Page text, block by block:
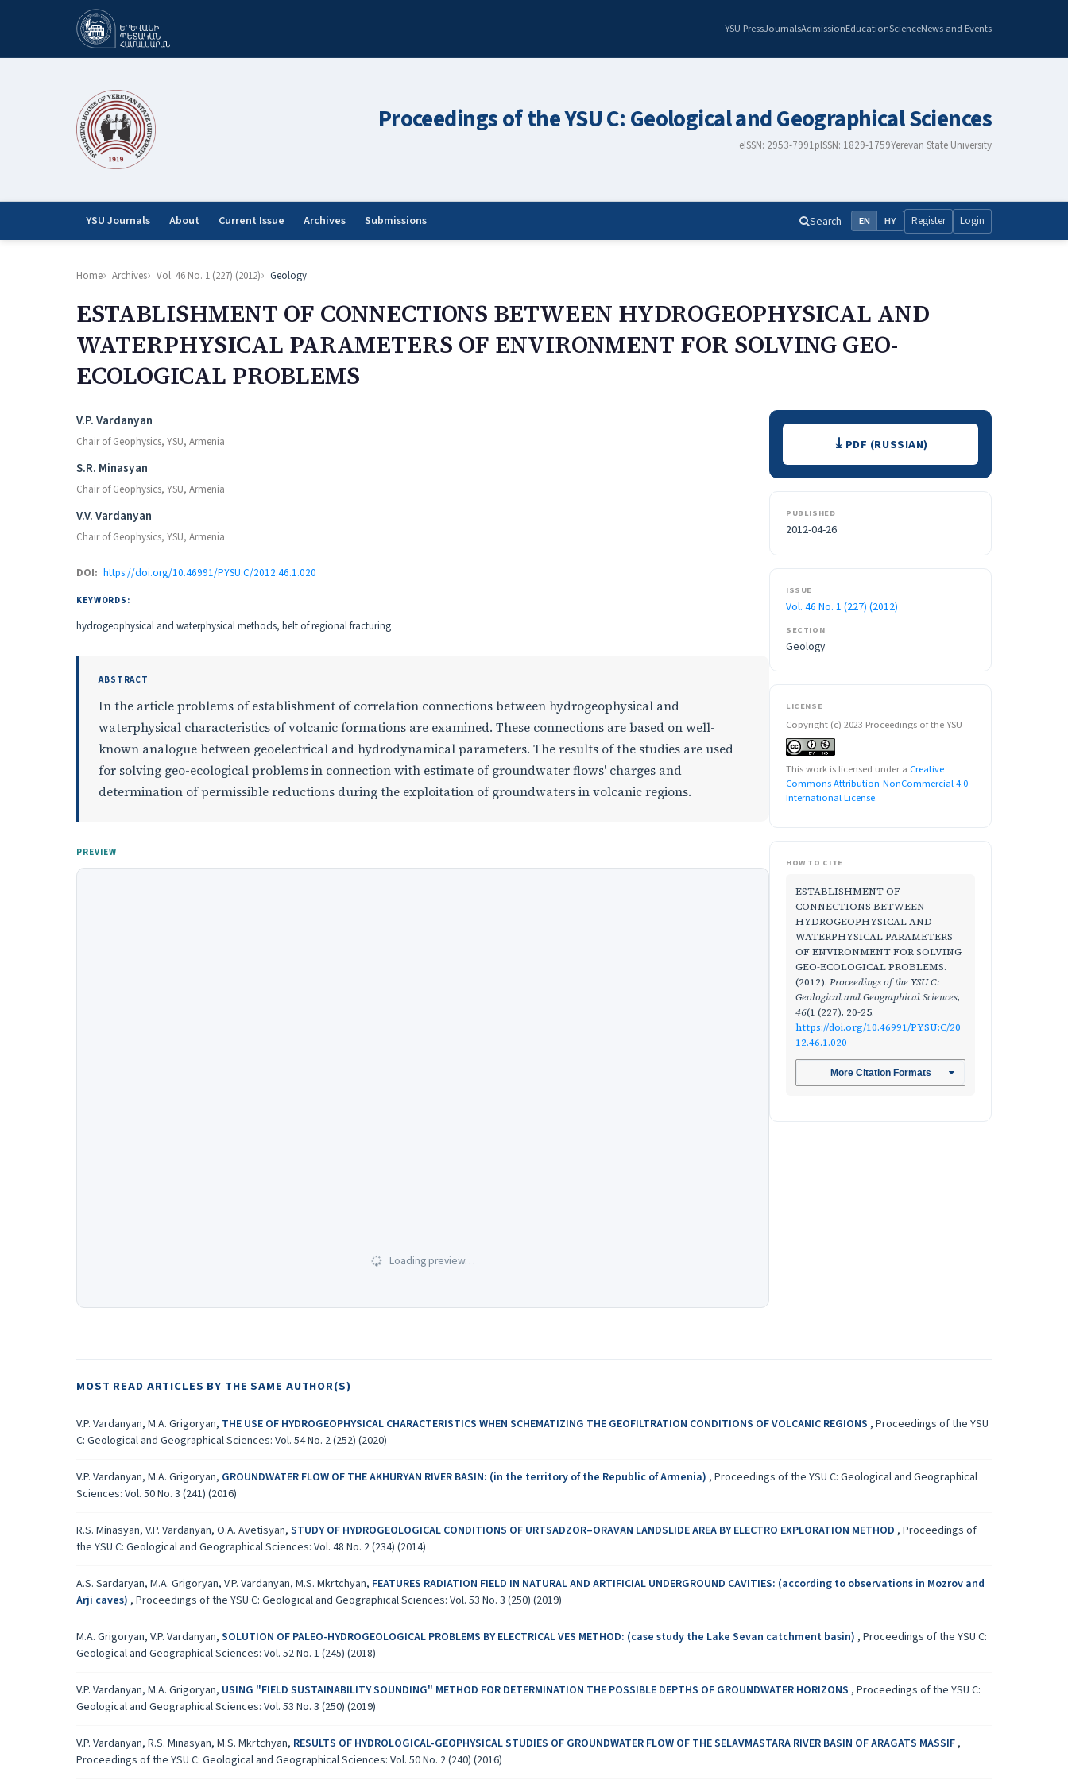
YSU PressJournalsAdmissionEducationScienceNews and Events
Proceedings of the YSU C: Geological and Geographical Sciences
eISSN: 2953-7991pISSN: 1829-1759Yerevan State University
YSU Journals About Current Issue Archives Submissions Search EN HY Register Login
Home Archives Vol. 46 No. 1 (227) (2012) Geology
ESTABLISHMENT OF CONNECTIONS BETWEEN HYDROGEOPHYSICAL AND
WATERPHYSICAL PARAMETERS OF ENVIRONMENT FOR SOLVING GEO-
ECOLOGICAL PROBLEMS
Authors
V.P. Vardanyan
Chair of Geophysics, YSU, Armenia
S.R. Minasyan
Chair of Geophysics, YSU, Armenia
V.V. Vardanyan
Chair of Geophysics, YSU, Armenia
DOI: https://doi.org/10.46991/PYSU:C/2012.46.1.020
KEYWORDS:
hydrogeophysical and waterphysical methods, belt of regional fracturing
ABSTRACT
In the article problems of establishment of correlation connections between hydrogeophysical and
waterphysical characteristics of volcanic formations are examined. These connections are based on well-
known analogue between geoelectrical and hydrodynamical parameters. The results of the studies are used
for solving geo-ecological problems in connection with estimate of groundwater flows' charges and
determination of permissible reductions during the exploitation of groundwaters in volcanic regions.
PREVIEW
Loading preview…
DownloadsPDF (RUSSIAN)
PUBLISHED
2012-04-26
ISSUE
Vol. 46 No. 1 (227) (2012)
SECTION
Geology
LICENSE
Copyright (c) 2023 Proceedings of the YSU
This work is licensed under a Creative
Commons Attribution-NonCommercial 4.0
International License.
HOW TO CITE
ESTABLISHMENT OF
CONNECTIONS BETWEEN
HYDROGEOPHYSICAL AND
WATERPHYSICAL PARAMETERS
OF ENVIRONMENT FOR SOLVING
GEO-ECOLOGICAL PROBLEMS.
(2012). Proceedings of the YSU C:
Geological and Geographical Sciences,
46(1 (227), 20-25.
https://doi.org/10.46991/PYSU:C/20
12.46.1.020
More Citation Formats
MOST READ ARTICLES BY THE SAME AUTHOR(S)
V.P. Vardanyan, M.A. Grigoryan, THE USE OF HYDROGEOPHYSICAL CHARACTERISTICS WHEN SCHEMATIZING THE GEOFILTRATION CONDITIONS OF VOLCANIC REGIONS , Proceedings of the YSU
C: Geological and Geographical Sciences: Vol. 54 No. 2 (252) (2020)
V.P. Vardanyan, M.A. Grigoryan, GROUNDWATER FLOW OF THE AKHURYAN RIVER BASIN: (in the territory of the Republic of Armenia) , Proceedings of the YSU C: Geological and Geographical
Sciences: Vol. 50 No. 3 (241) (2016)
R.S. Minasyan, V.P. Vardanyan, O.A. Avetisyan, STUDY OF HYDROGEOLOGICAL CONDITIONS OF URTSADZOR–ORAVAN LANDSLIDE AREA BY ELECTRO EXPLORATION METHOD , Proceedings of
the YSU C: Geological and Geographical Sciences: Vol. 48 No. 2 (234) (2014)
A.S. Sardaryan, M.A. Grigoryan, V.P. Vardanyan, M.S. Mkrtchyan, FEATURES RADIATION FIELD IN NATURAL AND ARTIFICIAL UNDERGROUND CAVITIES: (according to observations in Мozrov and
Аrji caves) , Proceedings of the YSU C: Geological and Geographical Sciences: Vol. 53 No. 3 (250) (2019)
M.A. Grigoryan, V.P. Vardanyan, SOLUTION OF PALEO-HYDROGEOLOGICAL PROBLEMS BY ELECTRICAL VES METHOD: (case study the Lake Sevan catchment basin) , Proceedings of the YSU C:
Geological and Geographical Sciences: Vol. 52 No. 1 (245) (2018)
V.P. Vardanyan, M.A. Grigoryan, USING "FIELD SUSTAINABILITY SOUNDING" METHOD FOR DETERMINATION THE POSSIBLE DEPTHS OF GROUNDWATER HORIZONS , Proceedings of the YSU C:
Geological and Geographical Sciences: Vol. 53 No. 3 (250) (2019)
V.P. Vardanyan, R.S. Minasyan, M.S. Mkrtchyan, RESULTS OF HYDROLOGICAL-GEOPHYSICAL STUDIES OF GROUNDWATER FLOW OF THE SELAVMASTARA RIVER BASIN OF ARAGATS MASSIF,
Proceedings of the YSU C: Geological and Geographical Sciences: Vol. 50 No. 2 (240) (2016)